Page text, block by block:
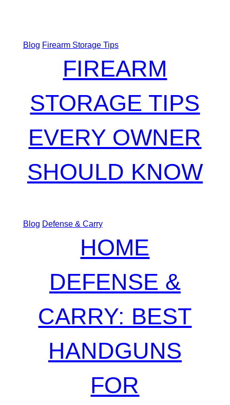
Blog Firearm Storage Tips
FIREARM
STORAGE TIPS
EVERY OWNER
SHOULD KNOW
Blog Defense & Carry
HOME
DEFENSE &
CARRY: BEST
HANDGUNS
FOR